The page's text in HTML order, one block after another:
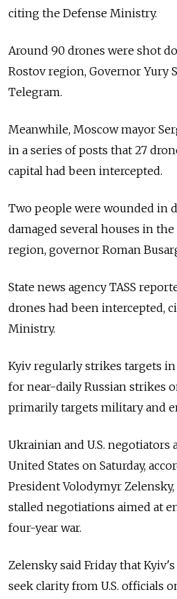
citing the Defense Ministry.
Around 90 drones were shot
Rostov region, Governor Yury
Telegram.
Meanwhile, Moscow mayor
in a series of posts that 27
capital had been intercepted.
Two people were wounded in
damaged several houses in
region, governor Roman
State news agency TASS
drones had been intercepted,
Ministry.
Kyiv regularly strikes targets
for near-daily Russian strikes
primarily targets military and
Ukrainian and U.S. negotiators
United States on Saturday,
President Volodymyr
stalled negotiations aimed at
four-year war.
Zelensky said Friday that
seek clarity from U.S. officials